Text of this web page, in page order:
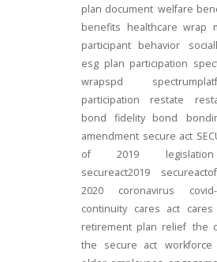
plan document welfare
benefits healthcare wrap
participant behavior
esg plan participation
wrapspd
participation
restate
bond
fidelity bond
amendment secure act
of 2019
legislation
secureact2019
2020
coronavirus
continuity cares act cares
retirement plan relief the
the secure act workforce